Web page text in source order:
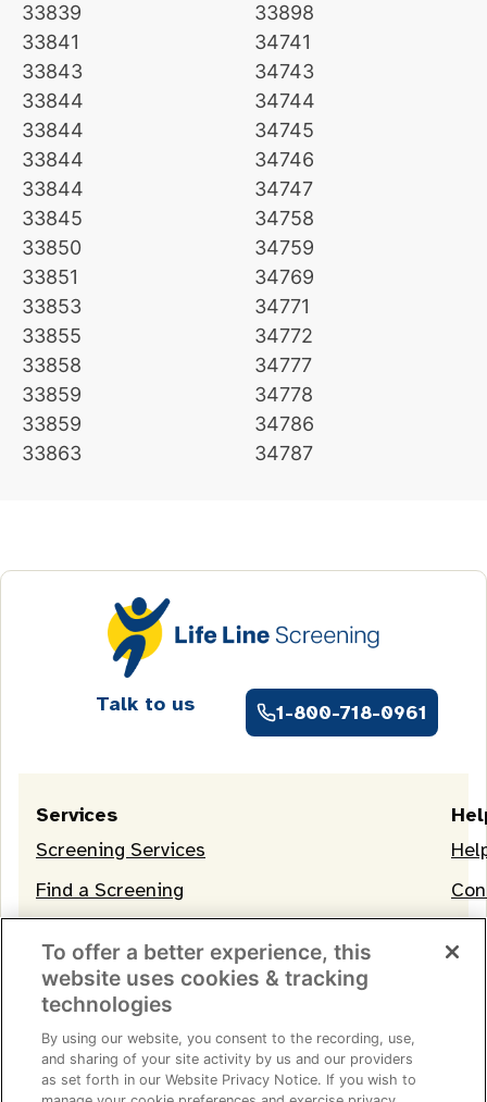
33839
33841
33843
33844
33844
33844
33844
33845
33850
33851
33853
33855
33858
33859
33859
33863
33898
34741
34743
34744
34745
34746
34747
34758
34759
34769
34771
34772
34777
34778
34786
34787
Talk to us 1-800-718-0961
Services
Screening Services
Find a Screening
To offer a better experience, this
website uses cookies & tracking
technologies
By using our website, you consent to the recording, use,
and sharing of your site activity by us and our providers
as set forth in our Website Privacy Notice. If you wish to